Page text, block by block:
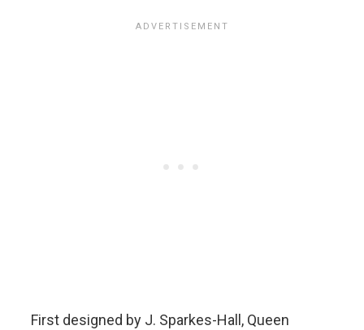
First designed by J. Sparkes-Hall, Queen